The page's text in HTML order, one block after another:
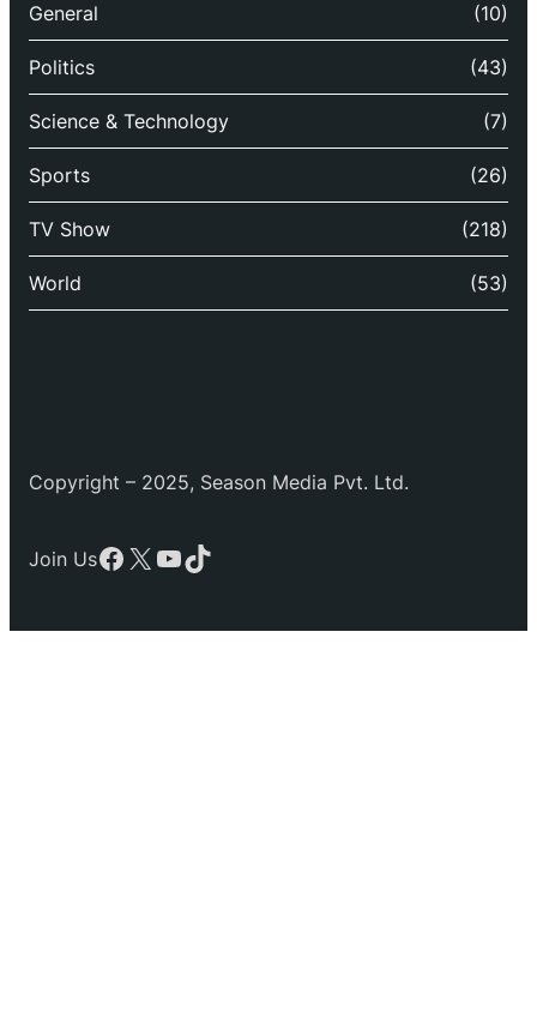
General (10)
Politics (43)
Science & Technology (7)
Sports (26)
TV Show (218)
World (53)
Copyright – 2025, Season Media Pvt. Ltd.
Join UsFacebook
X YouTube
TikTok